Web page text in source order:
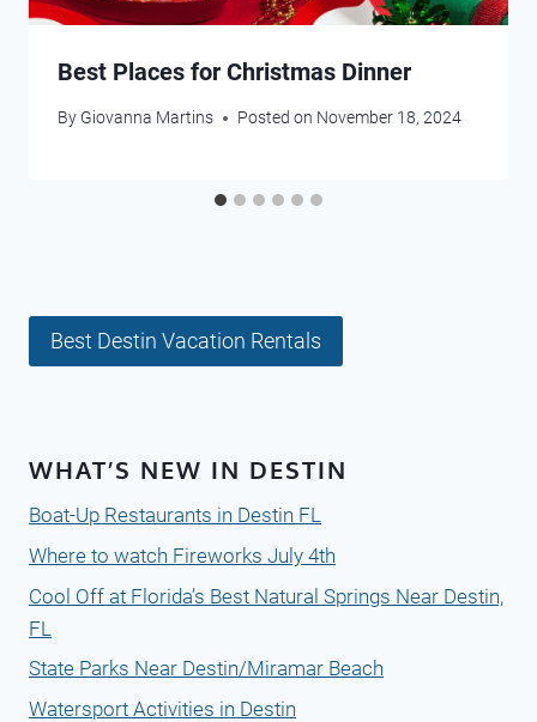
Best Places for Christmas Dinner
By Giovanna Martins Posted on November 18, 2024
Best Destin Vacation Rentals
WHAT’S NEW IN DESTIN
Boat-Up Restaurants in Destin FL
Where to watch Fireworks July 4th
Cool Off at Florida’s Best Natural Springs Near Destin,
FL
State Parks Near Destin/Miramar Beach
Watersport Activities in Destin